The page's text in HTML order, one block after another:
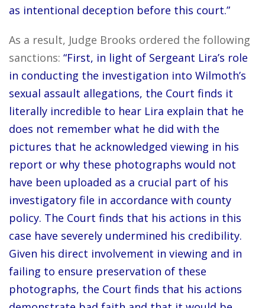
as intentional deception before this court.”
As a result, Judge Brooks ordered the following
sanctions: “First, in light of Sergeant Lira’s role
in conducting the investigation into Wilmoth’s
sexual assault allegations, the Court finds it
literally incredible to hear Lira explain that he
does not remember what he did with the
pictures that he acknowledged viewing in his
report or why these photographs would not
have been uploaded as a crucial part of his
investigatory file in accordance with county
policy. The Court finds that his actions in this
case have severely undermined his credibility.
Given his direct involvement in viewing and in
failing to ensure preservation of these
photographs, the Court finds that his actions